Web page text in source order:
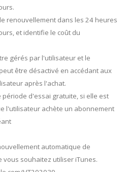
renouvellement dans les 24 heures
et identifie le coût du
gérés par l'utilisateur et le
être désactivé en accédant aux
après l'achat.
d'essai gratuite, si elle est
l'utilisateur achète un abonnement
automatique de
souhaitez utiliser iTunes.